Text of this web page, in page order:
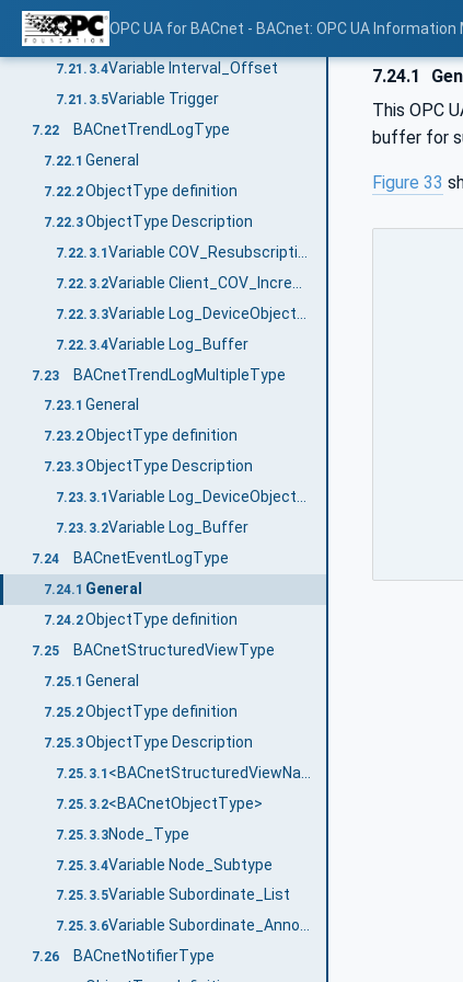
OPC UA for BACnet - BACnet: OPC UA Information
7.21.3.2Variable Log_Interval
7.21.3.3 Variable Align_Intervals
7.21.3.4Variable Interval_Offset
7.21.3.5Variable Trigger
7.22 BACnetTrendLogType
7.22.1 General
7.22.2ObjectType definition
7.22.3ObjectType Description
7.22.3.1
7.22.3.2
7.22.3.3
7.22.3.4Variable Log_Buffer
7.23 BACnetTrendLogMultipleType
7.23.1 General
7.23.2ObjectType definition
7.23.3ObjectType Description
7.23.3.1 Variable Log_DeviceObjectProperty
7.23.3.2Variable Log_Buffer
7.24 BACnetEventLogType
7.24.1 General
7.24.2ObjectType definition
7.25 BACnetStructuredViewType
7.25.1 General
7.25.2ObjectType definition
7.25.3ObjectType Description
7.25.3.1
7.25.3.2<BACnetObjectType>
7.25.3.3Node_Type
7.25.3.4Variable Node_Subtype
7.25.3.5Variable Subordinate_List
7.25.3.6 Variable Subordinate_Annotations
7.26 BACnetNotifierType
7.24.1
This OPC
buffer for
Figure 33